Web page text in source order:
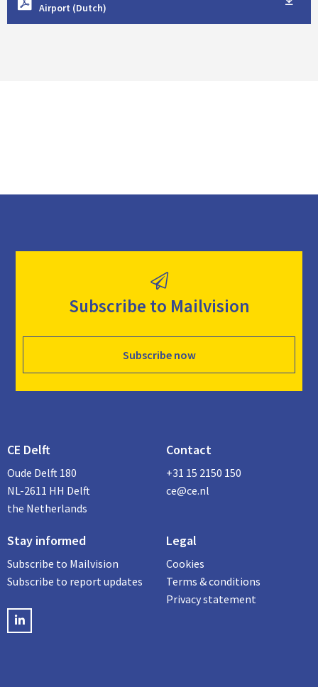
Airport (Dutch)
n
Subscribe to Mailvision
Subscribe now
CE Delft
Oude Delft 180
NL-2611 HH Delft
the Netherlands
Contact
+31 15 2150 150
ce@ce.nl
Stay informed
Subscribe to Mailvision
Subscribe to report updates
LinkedIN
Legal
Cookies
Terms & conditions
Privacy statement